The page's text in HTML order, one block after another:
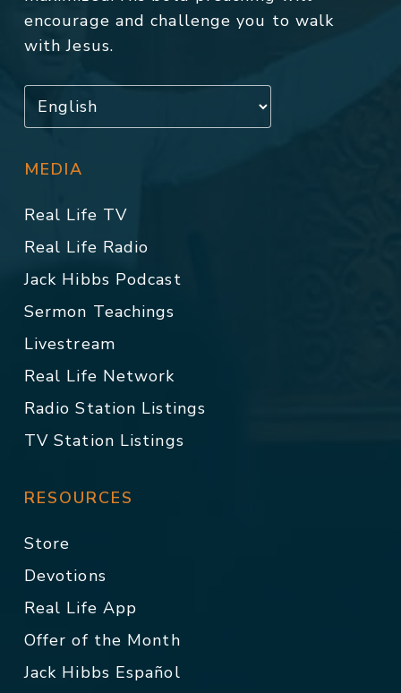
encourage and challenge you to walk
with Jesus.
MEDIA
Real Life TV
Real Life Radio
Jack Hibbs Podcast
Sermon Teachings
Livestream
Real Life Network
Radio Station Listings
TV Station Listings
RESOURCES
Store
Devotions
Real Life App
Offer of the Month
Jack Hibbs Español